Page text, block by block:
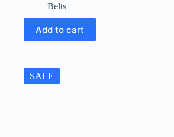
Belts
Add to cart
SALE